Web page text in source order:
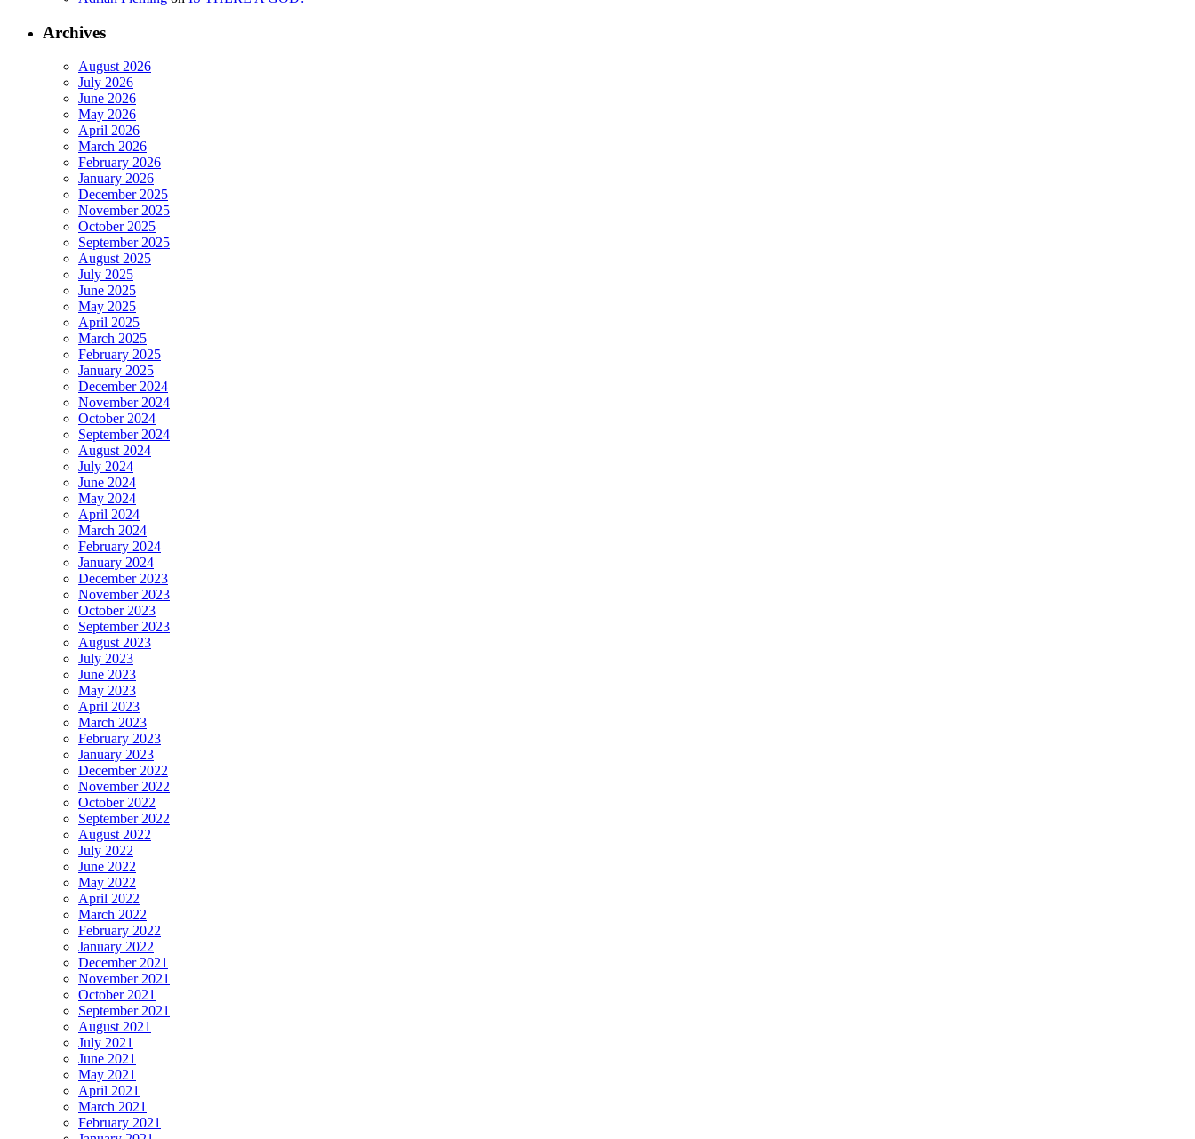
Archives
August 2026
July 2026
June 2026
May 2026
April 2026
March 2026
February 2026
January 2026
December 2025
November 2025
October 2025
September 2025
August 2025
July 2025
June 2025
May 2025
April 2025
March 2025
February 2025
January 2025
December 2024
November 2024
October 2024
September 2024
August 2024
July 2024
June 2024
May 2024
April 2024
March 2024
February 2024
January 2024
December 2023
November 2023
October 2023
September 2023
August 2023
July 2023
June 2023
May 2023
April 2023
March 2023
February 2023
January 2023
December 2022
November 2022
October 2022
September 2022
August 2022
July 2022
June 2022
May 2022
April 2022
March 2022
February 2022
January 2022
December 2021
November 2021
October 2021
September 2021
August 2021
July 2021
June 2021
May 2021
April 2021
March 2021
February 2021